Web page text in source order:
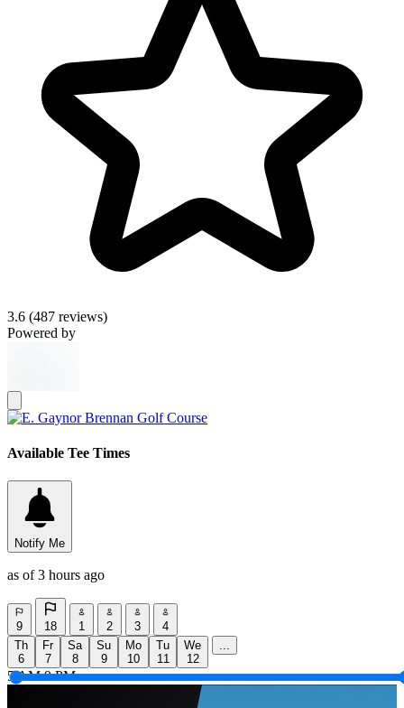
3.6 (487 reviews)
Powered by
Available Tee Times
Notify Me
as of 3 hours ago
9 18 1 2 3
4
Th
6
Fr
7
Sa
8
Su
9
Mo
10
Tu
11
We
12
...
5 AM 9 PM